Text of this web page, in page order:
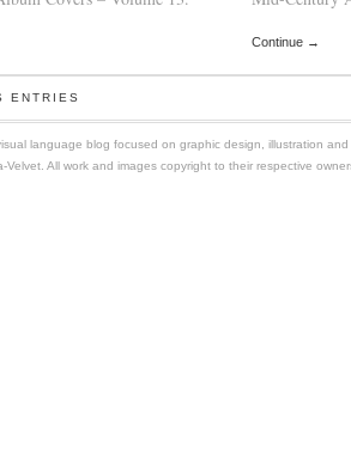
Continue →
ENTRIES
language blog focused on graphic design, illustration
Velvet. All work and images copyright to their respective